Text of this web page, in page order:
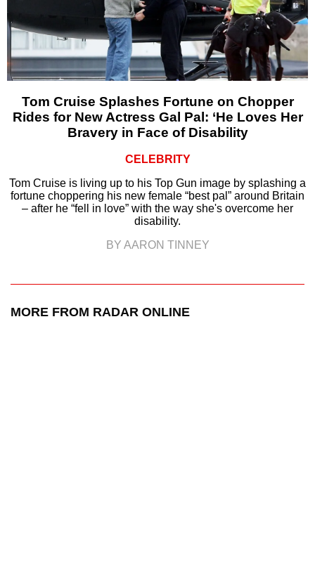
Tom Cruise Splashes Fortune on Chopper
Rides for New Actress Gal Pal: ‘He Loves Her
Bravery in Face of Disability
CELEBRITY
Tom Cruise is living up to his Top Gun image by splashing a
fortune choppering his new female “best pal” around Britain
– after he “fell in love” with the way she's overcome her
disability.
BY AARON TINNEY
MORE FROM RADAR ONLINE